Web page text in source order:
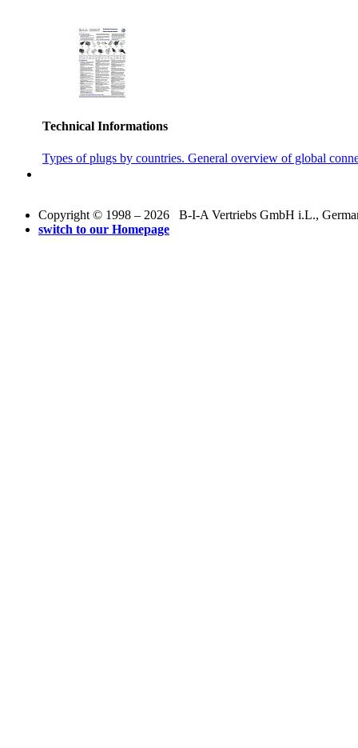
Technical Informations
Types of plugs by countries. General overview of global
Copyright © 1998 – 2026 B-I-A Vertriebs GmbH i.L.,
switch to our Homepage